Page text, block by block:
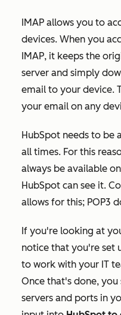
IMAP allows you to
devices. When you
IMAP, it keeps the
server and simply
email to your device.
your email on any
HubSpot needs to be
all times. For this
always be available
HubSpot can see it.
allows for this; POP3
If you're looking at
notice that you're set
to work with your IT
Once that's done, you
servers and ports in